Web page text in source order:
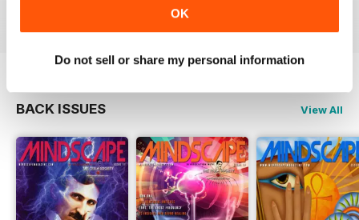
OK
Do not sell or share my personal information
BACK ISSUES View All